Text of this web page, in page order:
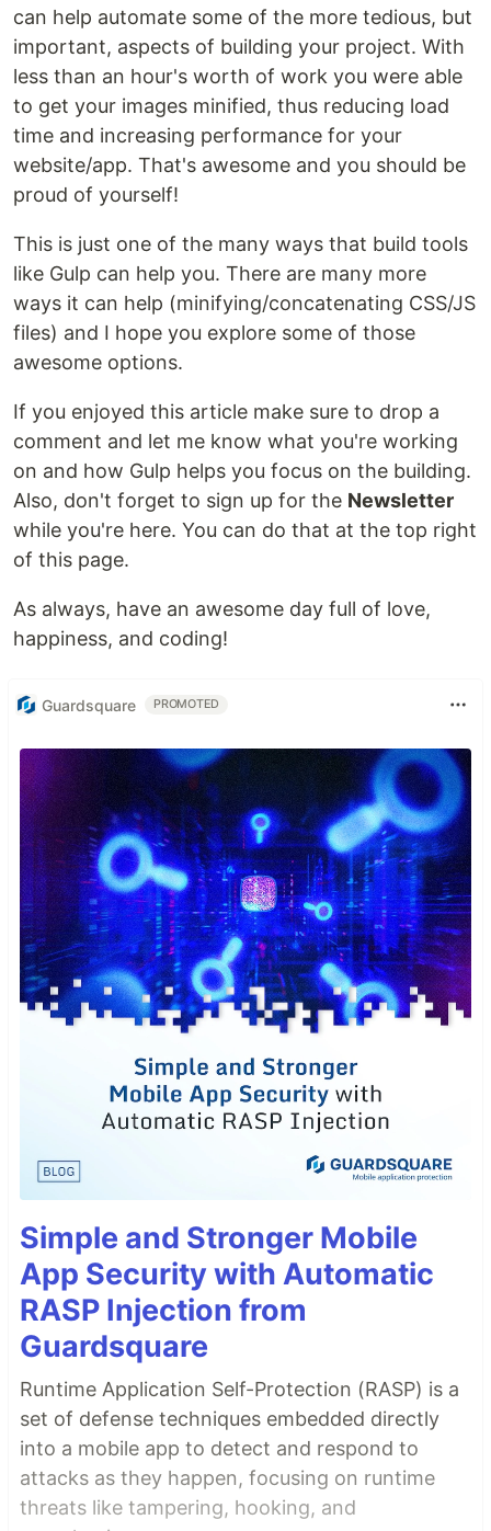
can help automate some of the more tedious, but
important, aspects of building your project. With
less than an hour's worth of work you were able
to get your images minified, thus reducing load
time and increasing performance for your
website/app. That's awesome and you should be
proud of yourself!
This is just one of the many ways that build tools
like Gulp can help you. There are many more
ways it can help (minifying/concatenating CSS/JS
files) and I hope you explore some of those
awesome options.
If you enjoyed this article make sure to drop a
comment and let me know what you're working
on and how Gulp helps you focus on the building.
Also, don't forget to sign up for the Newsletter
while you're here. You can do that at the top right
of this page.
As always, have an awesome day full of love,
happiness, and coding!
Guardsquare PROMOTED
Simple and Stronger Mobile
App Security with Automatic
RASP Injection from
Guardsquare
Runtime Application Self-Protection (RASP) is a
set of defense techniques embedded directly
into a mobile app to detect and respond to
attacks as they happen, focusing on runtime
threats like tampering, hooking, and